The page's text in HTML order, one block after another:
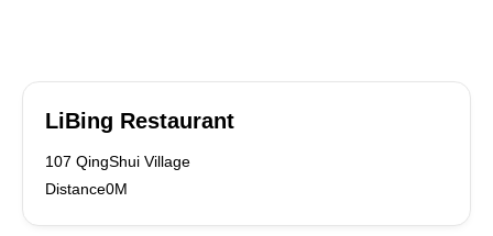
LiBing Restaurant
107 QingShui Village
Distance0M